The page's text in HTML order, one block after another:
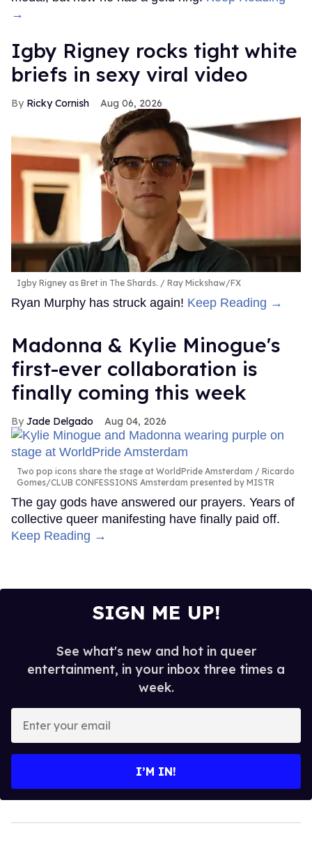
→
​Igby Rigney rocks tight white
briefs in sexy viral video
Ricky Cornish Aug 06, 2026
Igby Rigney as Bret in The Shards. Ray Mickshaw/FX
Ryan Murphy has struck again! Keep Reading →
Madonna & Kylie Minogue's
first-ever collaboration is
finally coming this week
Jade Delgado Aug 04, 2026
Two pop icons share the stage at WorldPride Amsterdam
Ricardo
Gomes/CLUB CONFESSIONS Amsterdam presented by MISTR
The gay gods have answered our prayers. Years of
collective queer manifesting have finally paid off.
Keep Reading →
SIGN ME UP!
See what's new and hot in queer
entertainment, in your inbox three times a
week.
your
I’M IN!